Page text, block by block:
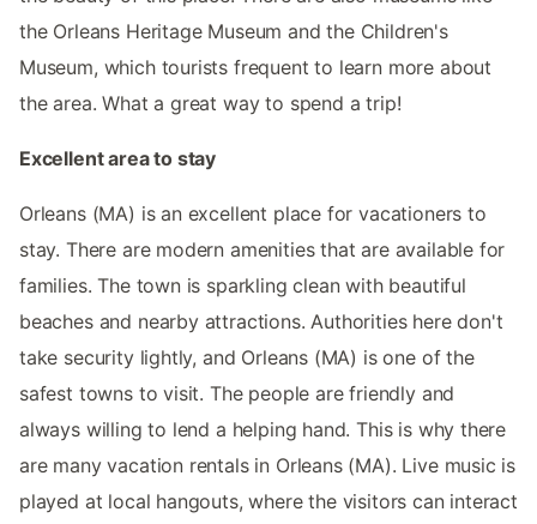
the Orleans Heritage Museum and the Children's
Museum, which tourists frequent to learn more about
the area. What a great way to spend a trip!
Excellent area to stay
Orleans (MA) is an excellent place for vacationers to
stay. There are modern amenities that are available for
families. The town is sparkling clean with beautiful
beaches and nearby attractions. Authorities here don't
take security lightly, and Orleans (MA) is one of the
safest towns to visit. The people are friendly and
always willing to lend a helping hand. This is why there
are many vacation rentals in Orleans (MA). Live music is
played at local hangouts, where the visitors can interact